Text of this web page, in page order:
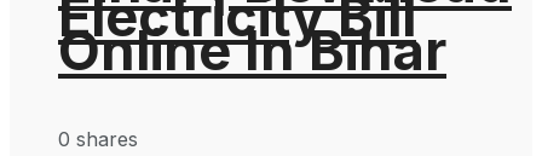
Electricity Bill
Online In Bihar
0 shares